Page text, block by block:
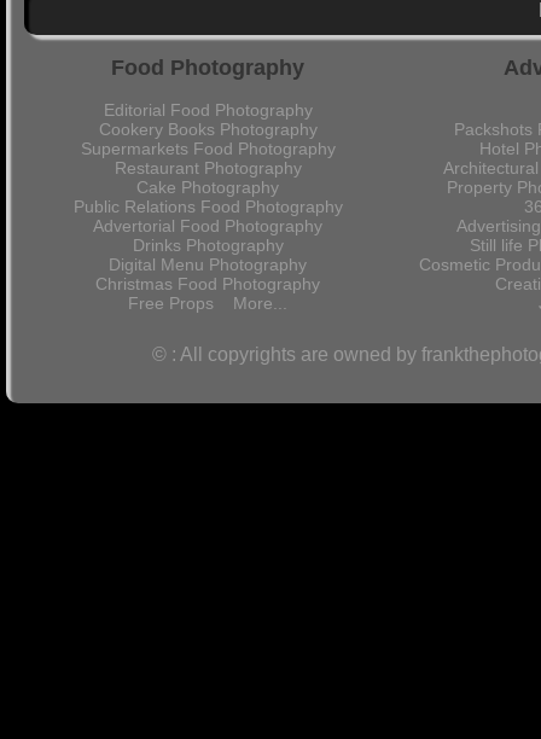
Food Photography
Editorial Food Photography
Cookery Books Photography
Supermarkets Food Photography
Restaurant Photography
Cake Photography
Public Relations Food Photography
Advertorial Food Photography
Drinks Photography
Digital Menu Photography
Christmas Food Photography
Free Props More...
Packshots
Hotel
Property
Still life
Cosmetic
© : All copyrights are owned by